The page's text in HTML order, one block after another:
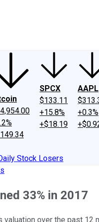
SPCX
$133.11
+15.8%
+$18.19
AAPL
+0.3%
Stock Losers
33% in 2017
over the past 12